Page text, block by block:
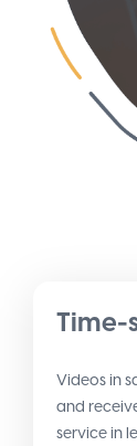
Time-
Videos in
and
service in